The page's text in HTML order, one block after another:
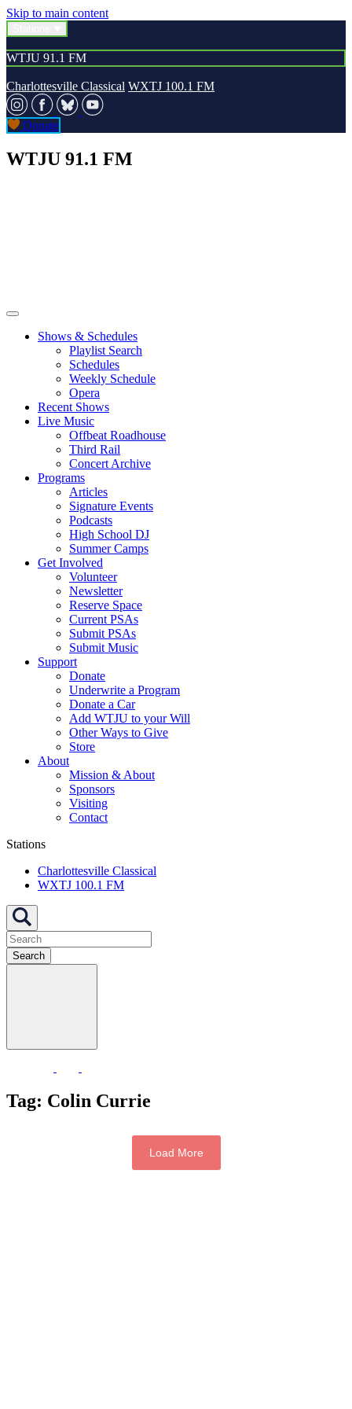
Skip to main content
WTJU 91.1 FM
Charlottesville Classical WXTJ 100.1 FM
Donate
WTJU 91.1 FM
Shows & Schedules
Playlist Search
Schedules
Weekly Schedule
Opera
Recent Shows
Live Music
Offbeat Roadhouse
Third Rail
Concert Archive
Programs
Articles
Signature Events
Podcasts
High School DJ
Summer Camps
Get Involved
Volunteer
Newsletter
Reserve Space
Current PSAs
Submit PSAs
Submit Music
Support
Donate
Underwrite a Program
Donate a Car
Add WTJU to your Will
Other Ways to Give
Store
About
Mission & About
Sponsors
Visiting
Contact
Stations
Charlottesville Classical
WXTJ 100.1 FM
Search
Tag: Colin Currie
Load More